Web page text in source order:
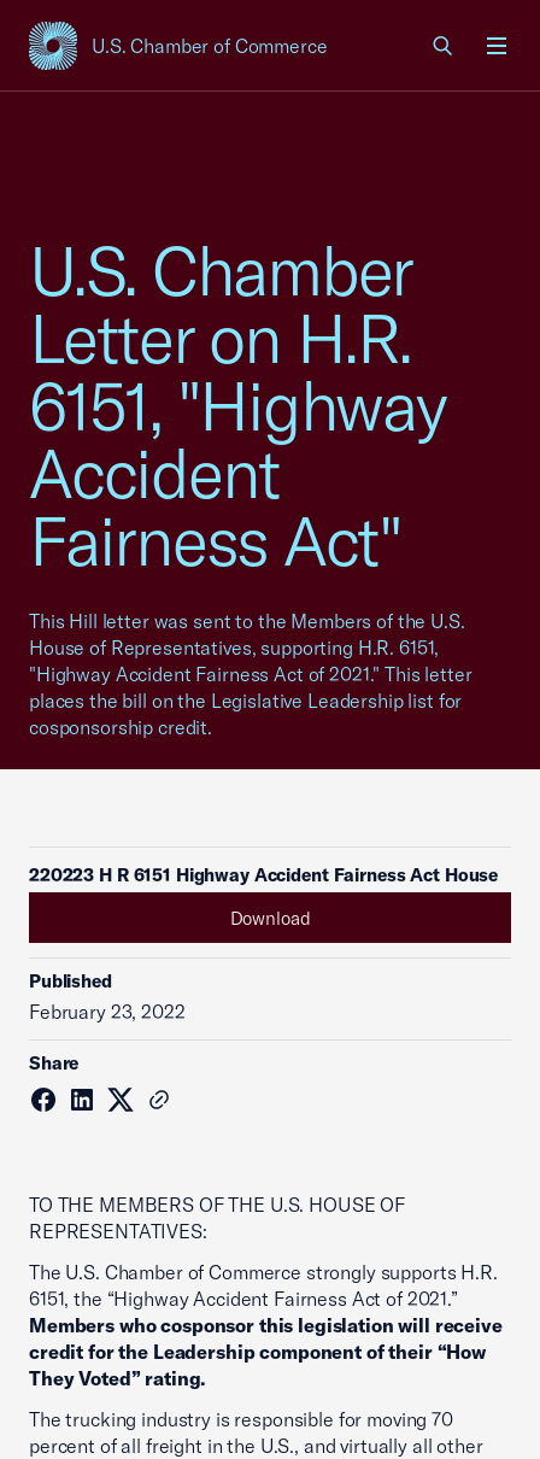
U.S. Chamber of Commerce
USCC Homepage
U.S. Chamber
Letter on H.R.
6151, "Highway
Accident
Fairness Act"
This Hill letter was sent to the Members of the U.S.
House of Representatives, supporting H.R. 6151,
"Highway Accident Fairness Act of 2021." This letter
places the bill on the Legislative Leadership list for
cosponsorship credit.
220223 H R 6151 Highway Accident Fairness Act House
Download
Published
February 23, 2022
Share
TO THE MEMBERS OF THE U.S. HOUSE OF
REPRESENTATIVES:
The U.S. Chamber of Commerce strongly supports H.R.
6151, the “Highway Accident Fairness Act of 2021.”
Members who cosponsor this legislation will receive
credit for the Leadership component of their “How
They Voted” rating.
The trucking industry is responsible for moving 70
percent of all freight in the U.S., and virtually all other